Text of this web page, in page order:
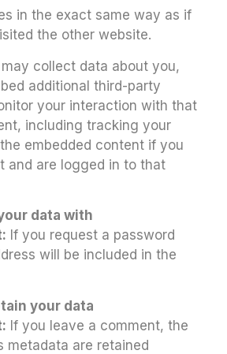
in the exact same way as if
the other website.
collect data about you,
additional third-party
your interaction with that
including tracking your
embedded content if you
and are logged in to that
data with
If you request a password
will be included in the
your data
If you leave a comment, the
metadata are retained